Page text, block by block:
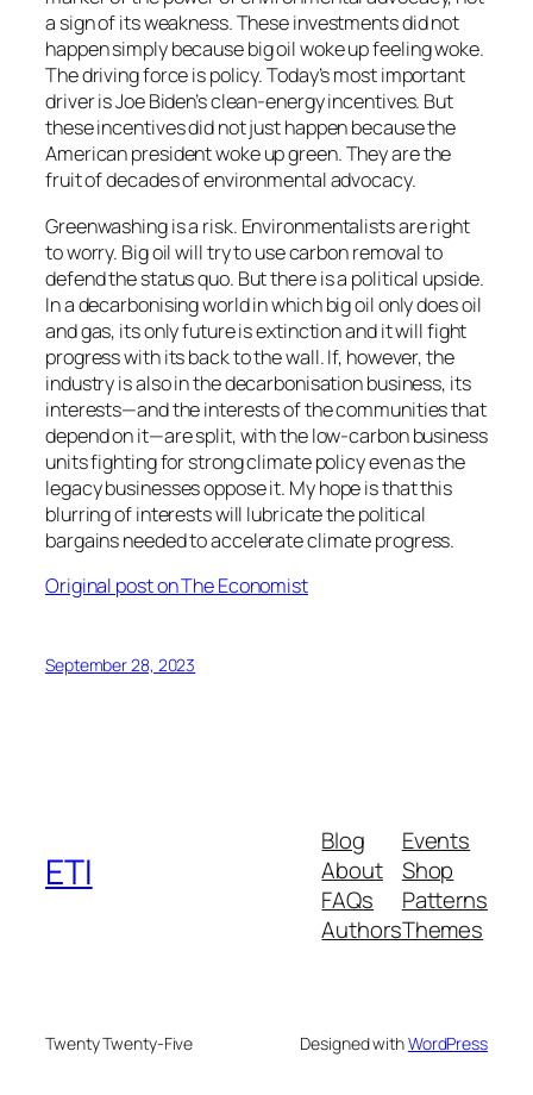
a sign of its weakness. These investments did not
happen simply because big oil woke up feeling woke.
The driving force is policy. Today’s most important
driver is Joe Biden’s clean-energy incentives. But
these incentives did not just happen because the
American president woke up green. They are the
fruit of decades of environmental advocacy.
Greenwashing is a risk. Environmentalists are right
to worry. Big oil will try to use carbon removal to
defend the status quo. But there is a political upside.
In a decarbonising world in which big oil only does oil
and gas, its only future is extinction and it will fight
progress with its back to the wall. If, however, the
industry is also in the decarbonisation business, its
interests—and the interests of the communities that
depend on it—are split, with the low-carbon business
units fighting for strong climate policy even as the
legacy businesses oppose it. My hope is that this
blurring of interests will lubricate the political
bargains needed to accelerate climate progress.
Original post on The Economist
September 28, 2023
ETI
Blog
About
FAQs
Authors
Events
Shop
Patterns
Themes
Twenty Twenty-Five Designed withWordPress